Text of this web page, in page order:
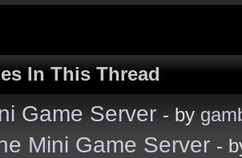
In This Thread
Game Server - by
Mini Game Server -